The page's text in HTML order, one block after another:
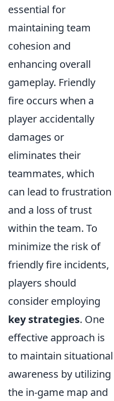
essential for
maintaining team
cohesion and
enhancing overall
gameplay. Friendly
fire occurs when a
player accidentally
damages or
eliminates their
teammates, which
can lead to frustration
and a loss of trust
within the team. To
minimize the risk of
friendly fire incidents,
players should
consider employing
key strategies. One
effective approach is
to maintain situational
awareness by utilizing
the in-game map and